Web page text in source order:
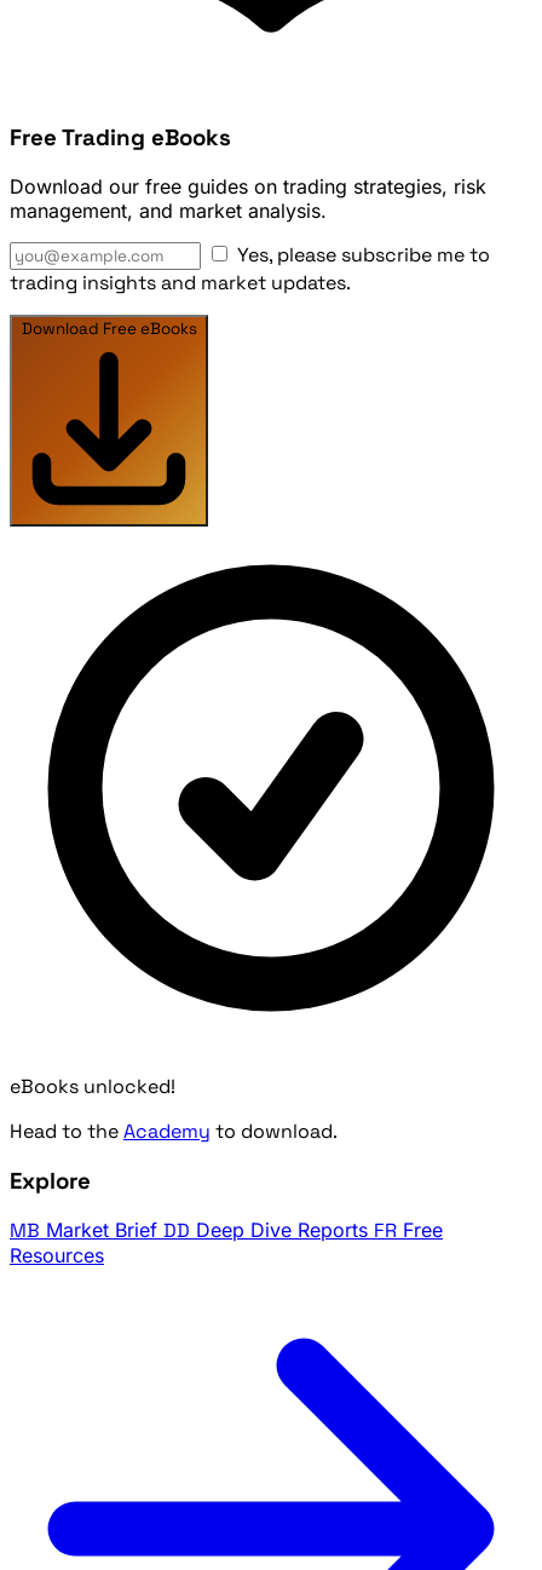
Free Trading eBooks
Download our free guides on trading strategies, risk
management, and market analysis.
Yes, please subscribe me to
trading insights and market updates.
Download Free eBooks
eBooks unlocked!
Head to theAcademy to download.
Explore
MB Market Brief DD Deep Dive Reports FR Free
Resources